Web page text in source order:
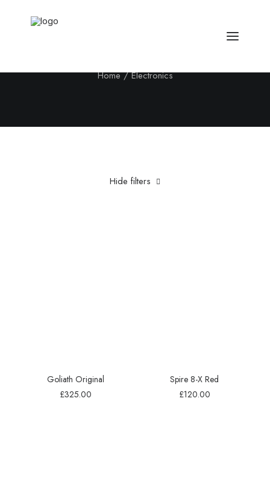
Home Electronics
Hide filters
Goliath Original
£325.00
Spire 8-X Red
£120.00